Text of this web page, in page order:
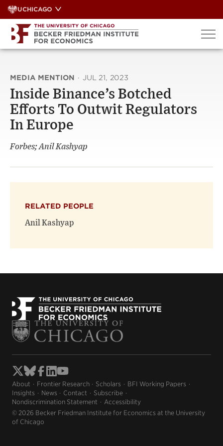
Skip
to
content
UCHICAGO
MEDIA MENTION · JUL 21, 2023
Inside Binance’s Botched
Efforts To Outwit Regulators
In Europe
Forbes; Anil Kashyap
RELATED PEOPLE
Anil Kashyap
About Frontier Research Scholars
BFI Working Papers
Insights
News Contact
Subscribe
Nondiscrimination Statement
Accessibility
© 2026 Becker Friedman Institute for Economics at the University
of Chicago